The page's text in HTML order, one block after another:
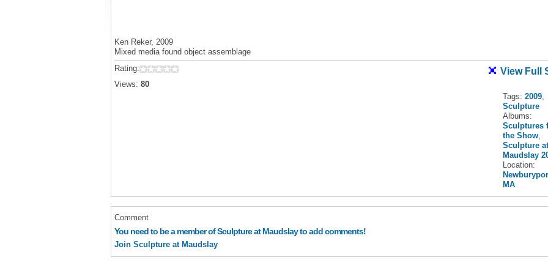
Ken Reker, 2009
Mixed media found object assemblage
Rating:
Views: 80
View Full
Tags: 2009
Sculpture
Albums:
Sculptures
the Show
Sculpture at
Maudslay
Location:
MA
Comment
You need to be a member of Sculpture at Maudslay to add comments!
Join Sculpture at Maudslay